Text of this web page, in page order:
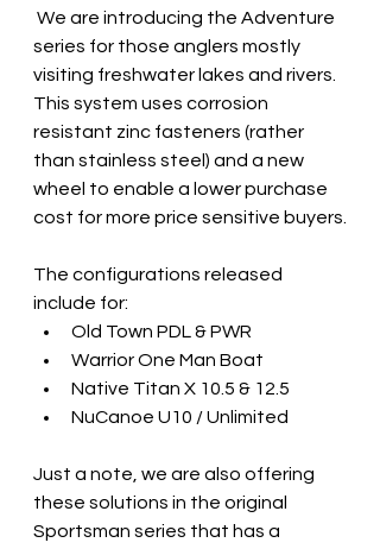
We are introducing the Adventure
series for those anglers mostly
visiting freshwater lakes and rivers.
This system uses corrosion
resistant zinc fasteners (rather
than stainless steel) and a new
wheel to enable a lower purchase
cost for more price sensitive buyers.
The configurations released
include for:
Old Town PDL & PWR
Warrior One Man Boat
Native Titan X 10.5 & 12.5
NuCanoe U10 / Unlimited
Just a note, we are also offering
these solutions in the original
Sportsman series that has a